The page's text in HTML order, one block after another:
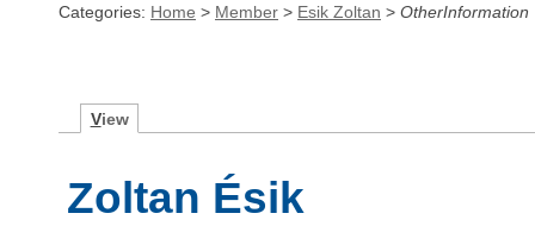
Categories: Home > Member > Esik Zoltan > OtherInformation
View
Zoltan Ésik